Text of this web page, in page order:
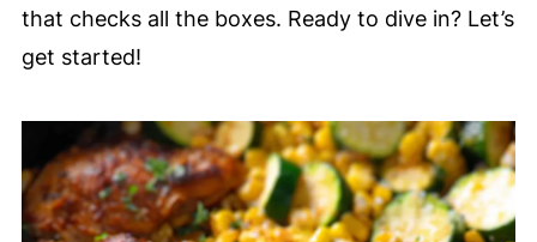
that checks all the boxes. Ready to dive in? Let’s
get started!